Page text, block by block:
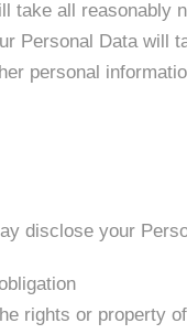
take all
Personal Data will
personal
disclose your
rights or property